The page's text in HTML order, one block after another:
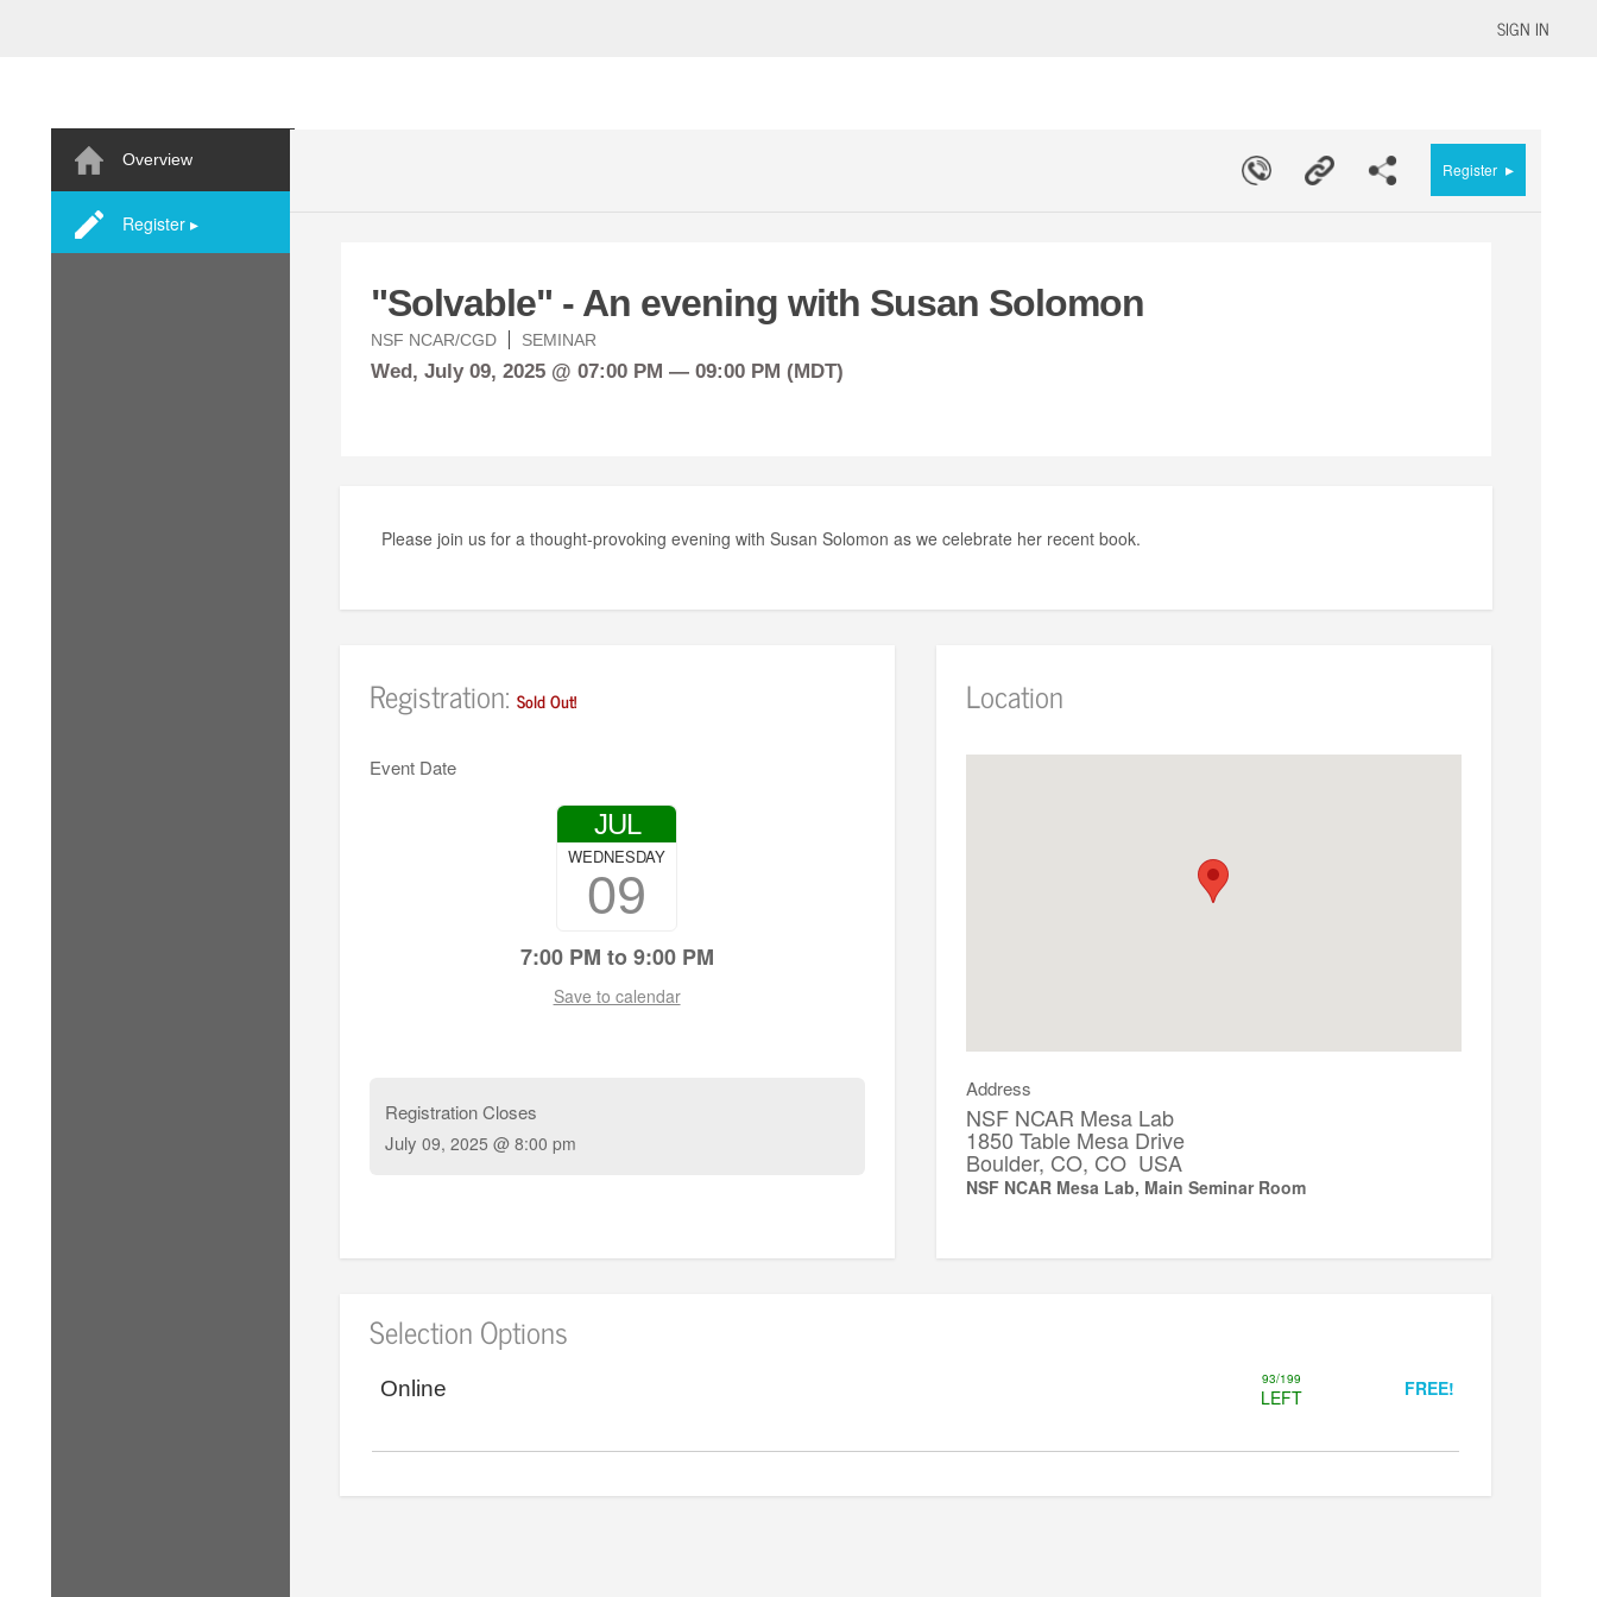
SIGN IN
Overview
Register ▸
Register ▸
"Solvable" - An evening with Susan Solomon
NSF NCAR/CGD SEMINAR
Wed, July 09, 2025 @ 07:00 PM — 09:00 PM (MDT)
Please join us for a thought-provoking evening with Susan Solomon as we celebrate her recent book.
Registration: Sold Out!
Event Date
JUL
09
WEDNESDAY
7:00 PM to 9:00 PM
Save to calendar
Registration Closes
July 09, 2025 @ 8:00 pm
Location
Address
NSF NCAR Mesa Lab
1850 Table Mesa Drive
Boulder, CO, CO USA
NSF NCAR Mesa Lab, Main Seminar Room
Selection Options
Online 93/199
LEFT FREE!